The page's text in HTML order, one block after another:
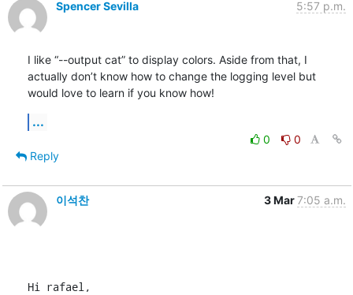
Spencer Sevilla 5:57 p.m.
I like “--output cat” to display colors. Aside from that, I
actually don’t know how to change the logging level but
would love to learn if you know how!
...
0
0
Reply
이석찬 3 Mar7:05 a.m.
Hi rafael,